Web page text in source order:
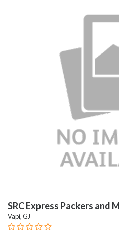
SRC Express Packers and
Vapi, GJ